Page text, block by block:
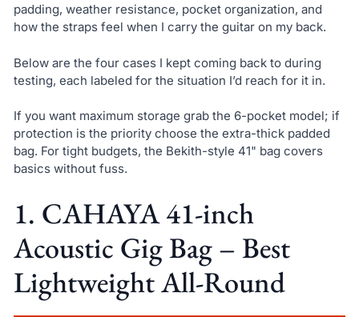
padding, weather resistance, pocket organization, and
how the straps feel when I carry the guitar on my back.
Below are the four cases I kept coming back to during
testing, each labeled for the situation I’d reach for it in.
If you want maximum storage grab the 6-pocket model; if
protection is the priority choose the extra-thick padded
bag. For tight budgets, the Bekith-style 41" bag covers
basics without fuss.
1. CAHAYA 41-inch
Acoustic Gig Bag – Best
Lightweight All-Round